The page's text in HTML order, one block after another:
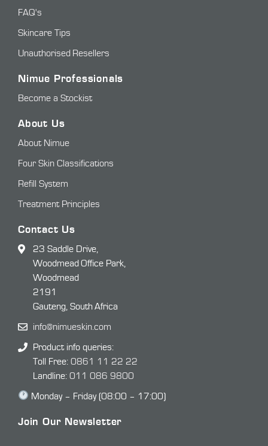
FAQ's
Skincare Tips
Unauthorised Resellers
Nimue Professionals
Become a Stockist
About Us
About Nimue
Four Skin Classifications
Refill System
Treatment Principles
Contact Us
23 Saddle Drive,
Woodmead Office Park,
Woodmead
2191
Gauteng, South Africa
info@nimueskin.com
Product info queries:
Toll Free: 0861 11 22 22
Landline: 011 086 9800
Monday – Friday (08:00 – 17:00)
Join Our Newsletter